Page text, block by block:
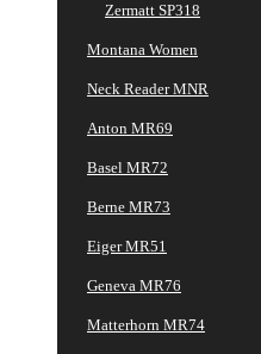
Zermatt SP318
Montana Women
Neck Reader MNR
Anton MR69
Basel MR72
Berne MR73
Eiger MR51
Geneva MR76
Matterhorn MR74